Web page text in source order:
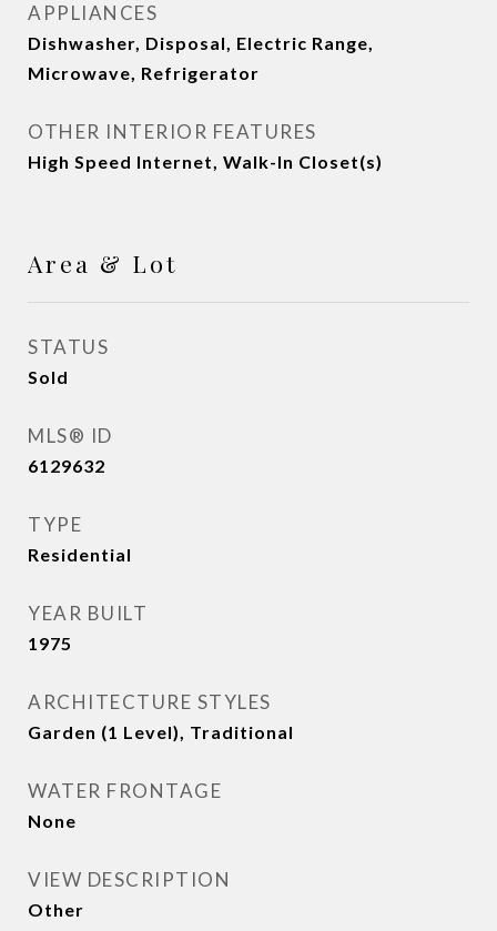
APPLIANCES
Dishwasher, Disposal, Electric Range,
Microwave, Refrigerator
OTHER INTERIOR FEATURES
High Speed Internet, Walk-In Closet(s)
Area & Lot
STATUS
Sold
MLS® ID
6129632
TYPE
Residential
YEAR BUILT
1975
ARCHITECTURE STYLES
Garden (1 Level), Traditional
WATER FRONTAGE
None
VIEW DESCRIPTION
Other